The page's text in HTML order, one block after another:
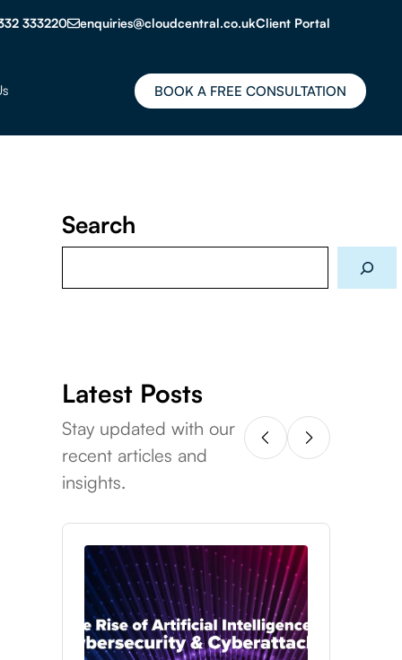
333220 enquiries@cloudcentral.co.ukClient Portal
BOOK A FREE CONSULTATION
Search
Latest Posts
Stay updated with our
recent articles and
insights.